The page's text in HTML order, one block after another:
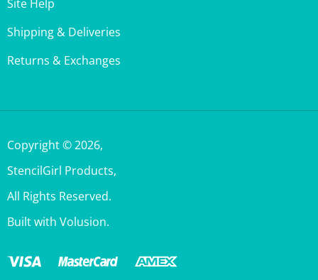
Shipping & Deliveries
Returns & Exchanges
StencilGirl Products,
All Rights Reserved.
Built with Volusion.